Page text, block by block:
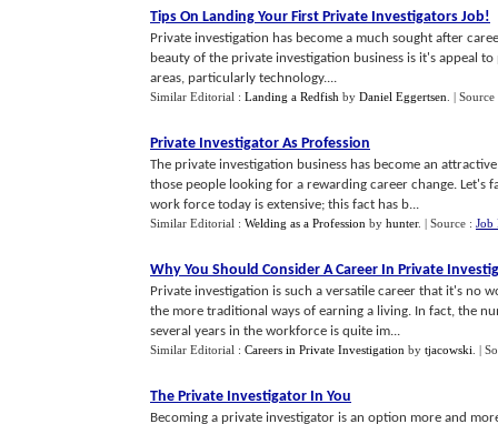
Tips On Landing Your First Private Investigators Job!
Private investigation has become a much sought after
beauty of the private investigation business is it's appeal
areas, particularly technology....
Similar Editorial : Landing a Redfish by Daniel Eggertsen |
Private Investigator As Profession
The private investigation business has become an
those people looking for a rewarding career change.
work force today is extensive; this fact has b...
Similar Editorial : Welding as a Profession by hunter. | Source : Job
Why You Should Consider A Career In Private
Private investigation is such a versatile career that it's no
the more traditional ways of earning a living. In fact, the
several years in the workforce is quite im...
Similar Editorial : Careers in Private Investigation by tjacowski |
The Private Investigator In You
Becoming a private investigator is an option more and